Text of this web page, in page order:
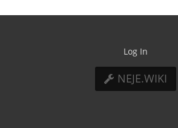
Log In
NEJE.WIKI